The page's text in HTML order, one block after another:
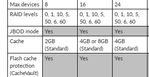
Max devices 8 16 24
RAID levels
0, 1, 10, 5,
50, 6, 60
0, 1, 10, 5,
50, 6, 60
0, 1, 10, 5,
50, 6, 60
JBOD mode
Yes Yes Yes
Cache
2GB
(Standard)
4GB or 8GB
(Standard)
4GB
(Standard)
Flash cache
protection
(CacheVault)
Yes Yes Yes